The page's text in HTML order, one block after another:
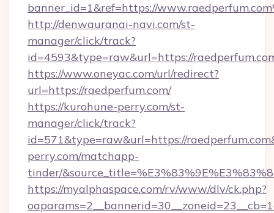
banner_id=1&ref=https://
http://denwauranai-navi.com/st-
manager/click/track?
id=4593&type=raw&url=https://
https://www.oneyac.com/url/redirect?
url=https://raedperfum.com/
https://kurohune-perry.com/st-
manager/click/track?
id=571&type=raw&url=https://
perry.com/matchapp-
tinder/
https://myalphaspace.com/rv/www/dlv/ck.php?